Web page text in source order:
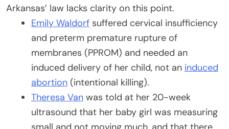
Arkansas’ law lacks clarity on this point.
Emily Waldorf suffered cervical insufficiency
and preterm premature rupture of
membranes (PPROM) and needed an
induced delivery of her child, not an induced
abortion (intentional killing).
Theresa Van was told at her 20-week
ultrasound that her baby girl was measuring